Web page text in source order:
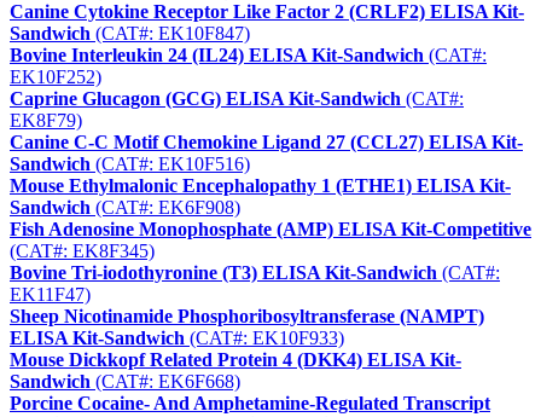
Canine Cytokine Receptor Like Factor 2 (CRLF2) ELISA Kit-
Sandwich (CAT#: EK10F847)
Bovine Interleukin 24 (IL24) ELISA Kit-Sandwich (CAT#:
EK10F252)
Caprine Glucagon (GCG) ELISA Kit-Sandwich (CAT#:
EK8F79)
Canine C-C Motif Chemokine Ligand 27 (CCL27) ELISA Kit-
Sandwich (CAT#: EK10F516)
Mouse Ethylmalonic Encephalopathy 1 (ETHE1) ELISA Kit-
Sandwich (CAT#: EK6F908)
Fish Adenosine Monophosphate (AMP) ELISA Kit-Competitive
(CAT#: EK8F345)
Bovine Tri-iodothyronine (T3) ELISA Kit-Sandwich (CAT#:
EK11F47)
Sheep Nicotinamide Phosphoribosyltransferase (NAMPT)
ELISA Kit-Sandwich (CAT#: EK10F933)
Mouse Dickkopf Related Protein 4 (DKK4) ELISA Kit-
Sandwich (CAT#: EK6F668)
Porcine Cocaine- And Amphetamine-Regulated Transcript